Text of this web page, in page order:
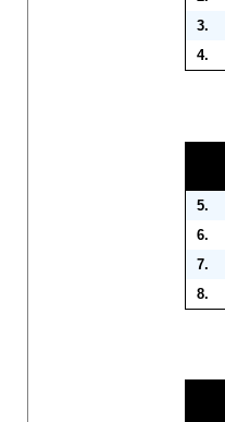
3.
4.
5.
6.
7.
8.